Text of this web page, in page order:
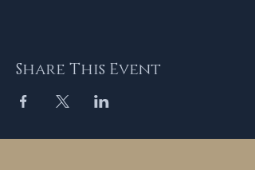
Share This Event